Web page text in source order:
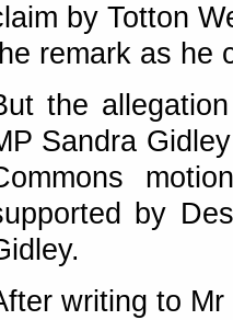
by Totton
remark as he
the
Sandra
by
writing to